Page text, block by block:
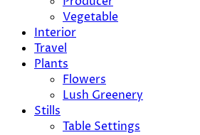
Vegetable
Interior
Travel
Plants
Flowers
Lush Greenery
Stills
Table Settings